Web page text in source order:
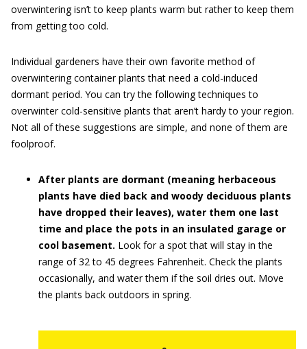
overwintering isn’t to keep plants warm but rather to keep them
from getting too cold.
Individual gardeners have their own favorite method of
overwintering container plants that need a cold-induced
dormant period. You can try the following techniques to
overwinter cold-sensitive plants that aren’t hardy to your region.
Not all of these suggestions are simple, and none of them are
foolproof.
After plants are dormant (meaning herbaceous
plants have died back and woody deciduous plants
have dropped their leaves), water them one last
time and place the pots in an insulated garage or
cool basement. Look for a spot that will stay in the
range of 32 to 45 degrees Fahrenheit. Check the plants
occasionally, and water them if the soil dries out. Move
the plants back outdoors in spring.